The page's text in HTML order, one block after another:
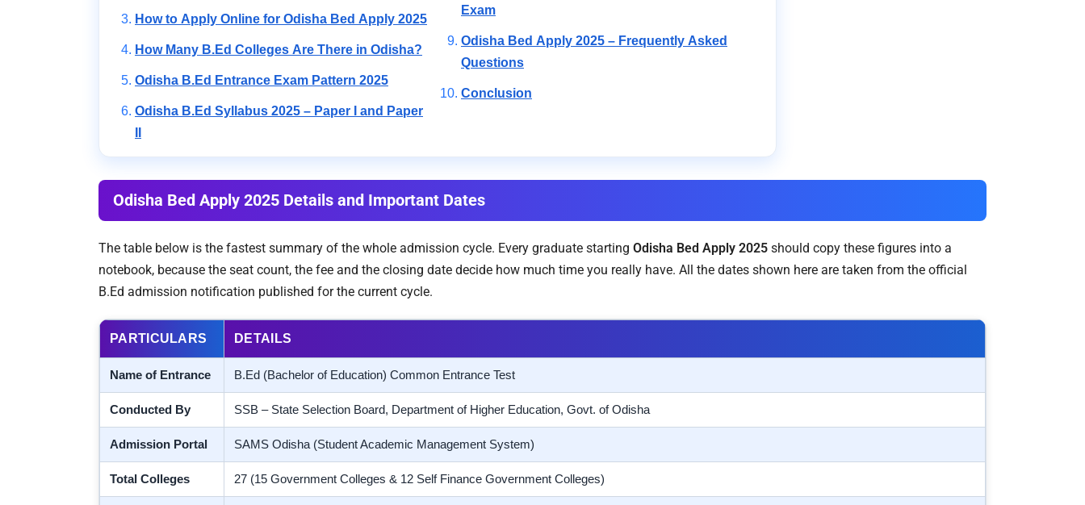
How to Apply Online for Odisha Bed Apply 2025
How Many B.Ed Colleges Are There in Odisha?
Odisha B.Ed Entrance Exam Pattern 2025
Odisha B.Ed Syllabus 2025 – Paper I and Paper
Exam
Odisha Bed Apply 2025 – Frequently Asked
Questions
Conclusion
Odisha Bed Apply 2025 Details and Important Dates
The table below is the fastest summary of the whole admission cycle. Every graduate starting Odisha Bed Apply 2025 should copy these figures into a
notebook, because the seat count, the fee and the closing date decide how much time you really have. All the dates shown here are taken from the official
B.Ed admission notification published for the current cycle.
PARTICULARS DETAILS
Name of Entrance B.Ed (Bachelor of Education) Common Entrance Test
Conducted By SSB – State Selection Board, Department of Higher Education, Govt. of Odisha
Admission Portal SAMS Odisha (Student Academic Management System)
Total Colleges 27 (15 Government Colleges & 12 Self Finance Government Colleges)